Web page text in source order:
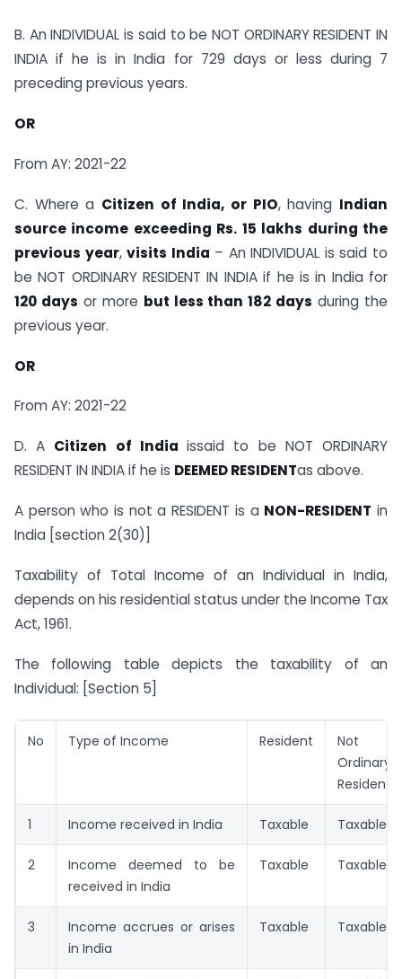
B. An INDIVIDUAL is said to be NOT ORDINARY RESIDENT IN
INDIA if he is in India for 729 days or less during 7
preceding previous years.
OR
From AY: 2021-22
C. Where a Citizen of India, or PIO, having Indian
source income exceeding Rs. 15 lakhs during the
previous year,visits India – An INDIVIDUAL is said to
be NOT ORDINARY RESIDENT IN INDIA if he is in India for
120 days or more but less than 182 days during the
previous year.
OR
From AY: 2021-22
D. A Citizen of Indiaissaid to be NOT ORDINARY
RESIDENT IN INDIA if he is DEEMED RESIDENTas above.
A person who is not a RESIDENT is a NON-RESIDENT in
India [section 2(30)]
Taxability of Total Income of an Individual in India,
depends on his residential status under the Income Tax
Act, 1961.
The following table depicts the taxability of an
Individual: [Section 5]
No Type of Income Resident
Not
Ordinary
Resident
1 Income received in India Taxable Taxable
2
Income deemed to be
received in India
Taxable Taxable
3
Income accrues or arises
in India
Taxable Taxable